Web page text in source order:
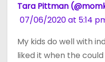
Tara Pittman
07/06/2020 at 5:14
My kids do well with
liked it when the